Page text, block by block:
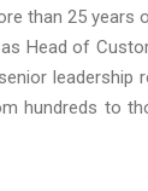
than 25 years
Head of
leadership
hundreds to